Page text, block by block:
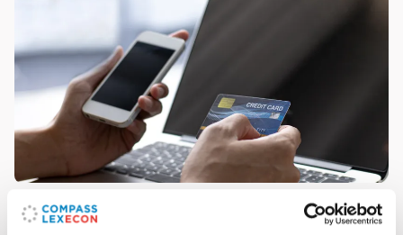
Article•11 Jun 2024